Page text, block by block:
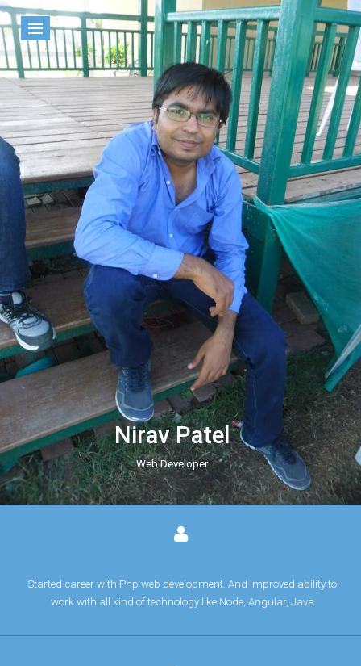
Nirav Patel
Web Developer
Started career with Php web development. And Improved ability to
work with all kind of technology like Node, Angular, Java